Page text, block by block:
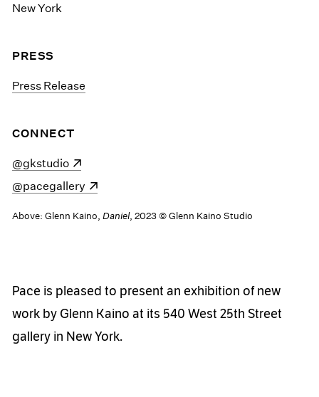
New York
PRESS
Press Release
CONNECT
(opens in a new window)
@gkstudio
(opens in a new window)
@pacegallery
Above: Glenn Kaino,Daniel, 2023 © Glenn Kaino Studio
Pace is pleased to present an exhibition of new
work by Glenn Kaino at its 540 West 25th Street
gallery in New York.